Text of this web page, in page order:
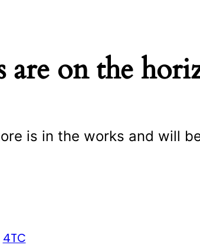
are on the
is in the works and will
4TC